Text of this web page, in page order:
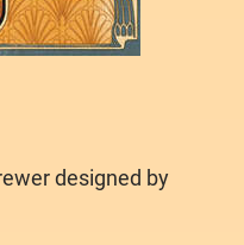
designed by